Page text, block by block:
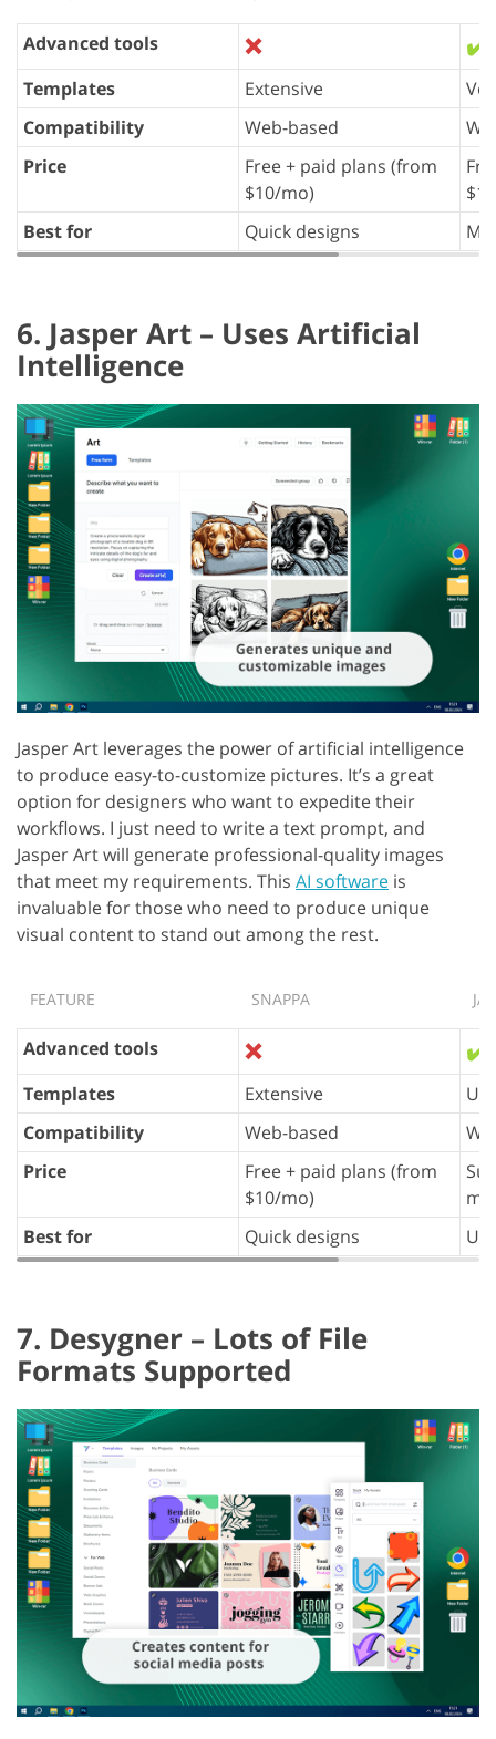
Advanced tools ❌ ✔️
Templates Extensive
Compatibility
Web-based
Price
Free + paid plans (from
$10/mo)
Best for
Quick designs
6. Jasper Art – Uses Artificial
Intelligence
Jasper Art leverages the power of artificial intelligence
to produce easy-to-customize pictures. It’s a great
option for designers who want to expedite their
workflows. I just need to write a text prompt, and
Jasper Art will generate professional-quality images
that meet my requirements. This AI software is
invaluable for those who need to produce unique
visual content to stand out among the rest.
FEATURE SNAPPA
Advanced tools ❌ ✔️
Templates Extensive
Compatibility
Web-based
Price
Free + paid plans (from
$10/mo)
m
Best for
Quick designs
7. Desygner – Lots of File
Formats Supported